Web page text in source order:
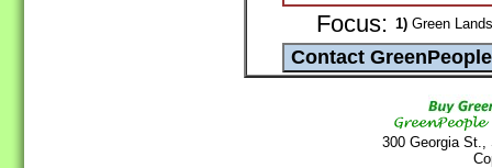
Focus: 1) Green
300 Georgia